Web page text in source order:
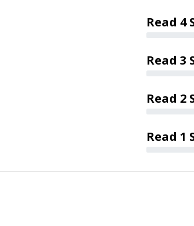
Read 4
Read 3
Read 2
Read 1